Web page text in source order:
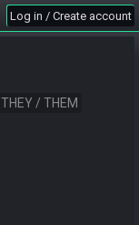
Log in / Create account
THEY / THEM